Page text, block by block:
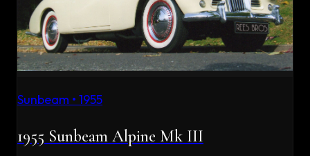
Sunbeam • 1955
1955 Sunbeam Alpine Mk III